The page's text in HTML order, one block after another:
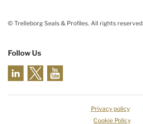
© Trelleborg Seals & Profiles. All rights reserved
Follow Us
Privacy policy
Cookie Policy